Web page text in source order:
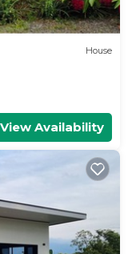
House
View Availability